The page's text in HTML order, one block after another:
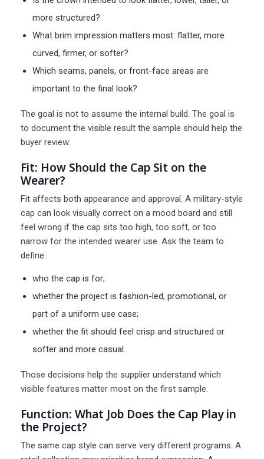
more structured?
What brim impression matters most: flatter, more
curved, firmer, or softer?
Which seams, panels, or front-face areas are
important to the final look?
The goal is not to assume the internal build. The goal is
to document the visible result the sample should help the
buyer review.
Fit: How Should the Cap Sit on the
Wearer?
Fit affects both appearance and approval. A military-style
cap can look visually correct on a mood board and still
feel wrong if the cap sits too high, too soft, or too
narrow for the intended wearer use. Ask the team to
define:
who the cap is for;
whether the project is fashion-led, promotional, or
part of a uniform use case;
whether the fit should feel crisp and structured or
softer and more casual.
Those decisions help the supplier understand which
visible features matter most on the first sample.
Function: What Job Does the Cap Play in
the Project?
The same cap style can serve very different programs. A